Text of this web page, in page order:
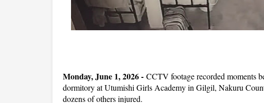
Monday, June 1, 2026 - CCTV footage recorded moments
dormitory at Utumishi Girls Academy in Gilgil, Nakuru
dozens of others injured.